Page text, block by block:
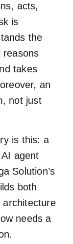
acts,
is
the
reasons
takes
an
not just
is this: a
agent
Solution’s
both
architecture
needs a